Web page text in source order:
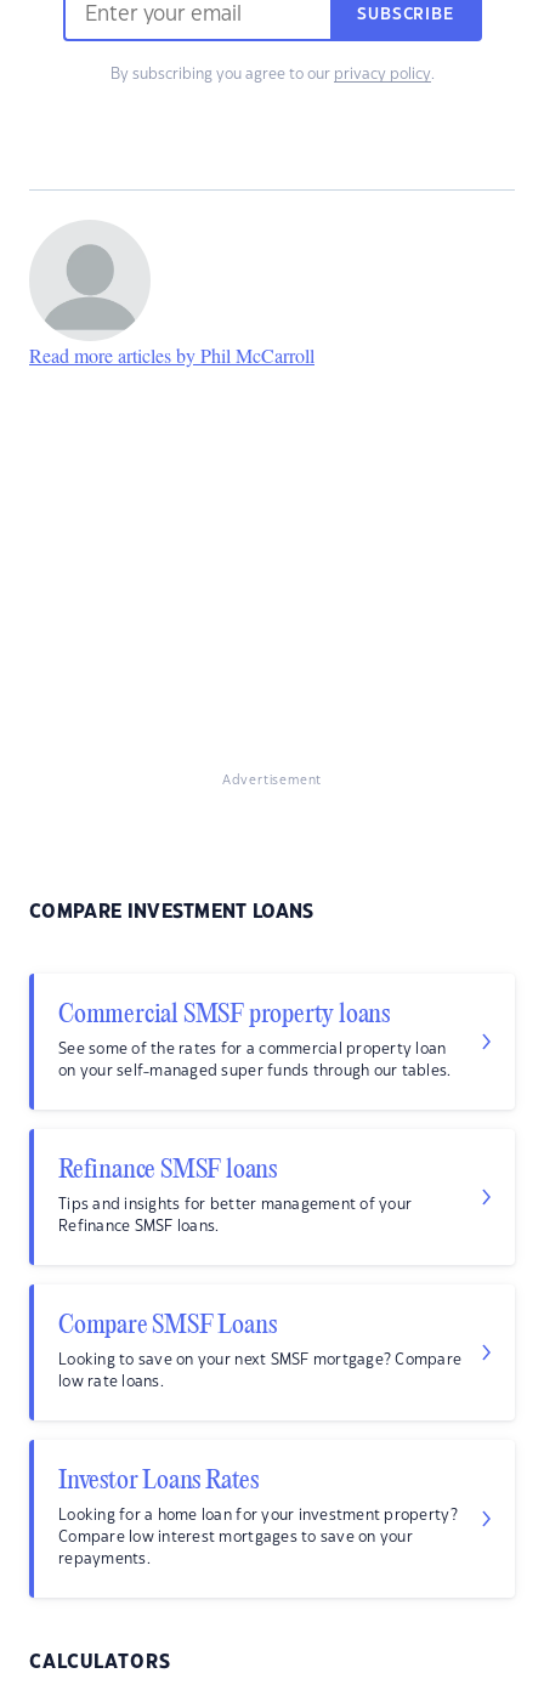
SUBSCRIBE
By subscribing you agree to our privacy policy.
Read more articles by Phil McCarroll
Advertisement
COMPARE INVESTMENT LOANS
Commercial SMSF property loans
See some of the rates for a commercial property loan
on your self-managed super funds through our tables.
Refinance SMSF loans
Tips and insights for better management of your
Refinance SMSF loans.
Compare SMSF Loans
Looking to save on your next SMSF mortgage? Compare
low rate loans.
Investor Loans Rates
Looking for a home loan for your investment property?
Compare low interest mortgages to save on your
repayments.
CALCULATORS